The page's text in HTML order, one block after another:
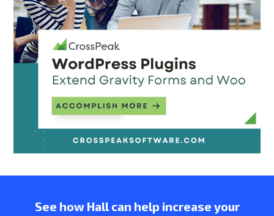
See how Hall can help increase your